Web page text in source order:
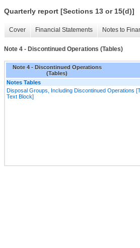
Quarterly report [Sections 13 or 15(d)]
Cover Financial Statements Notes to
Note 4 - Discontinued Operations (Tables)
Note 4 - Discontinued Operations
(Tables)
Notes Tables
Disposal Groups, Including Discontinued Operations
Text Block]